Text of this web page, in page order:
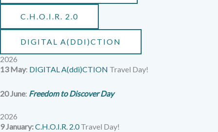
C.H.O.I.R. 2.0
DIGITAL A(DDI)CTION
2026
13 May: DIGITAL A(ddi)CTION Travel Day!
20 June: Freedom to Discover Day
2026
9 January:C.H.O.I.R. 2.0Travel Day!